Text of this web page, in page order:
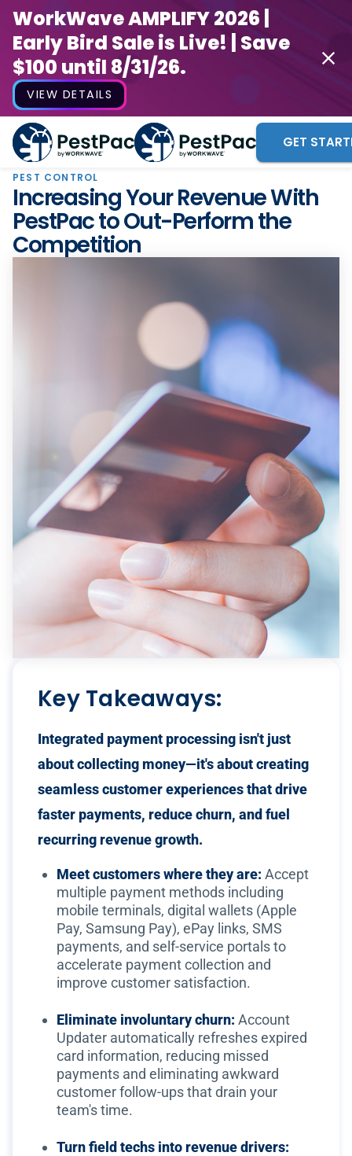
WorkWave AMPLIFY 2026 |
Early Bird Sale is Live! | Save
$100 until 8/31/26.
VIEW DETAILS
GET
PEST CONTROL
Increasing Your Revenue With
PestPac to Out-Perform the
Competition
Key Takeaways:
Integrated payment processing isn't just
about collecting money—it's about creating
seamless customer experiences that drive
faster payments, reduce churn, and fuel
recurring revenue growth.
Meet customers where they are: Accept
multiple payment methods including
mobile terminals, digital wallets (Apple
Pay, Samsung Pay), ePay links, SMS
payments, and self-service portals to
accelerate payment collection and
improve customer satisfaction.
Eliminate involuntary churn: Account
Updater automatically refreshes expired
card information, reducing missed
payments and eliminating awkward
customer follow-ups that drain your
team's time.
Turn field techs into revenue drivers: